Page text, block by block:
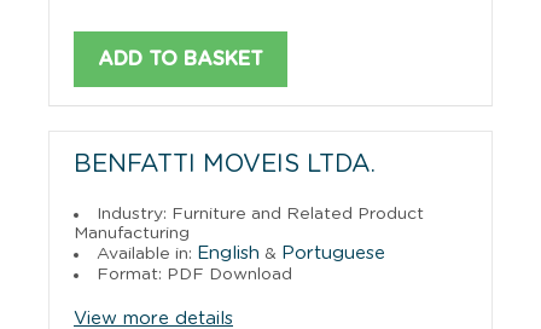
ADD TO BASKET
BENFATTI MOVEIS LTDA.
Industry: Furniture and Related Product
Manufacturing
Available in: English & Portuguese
Format: PDF Download
View more details